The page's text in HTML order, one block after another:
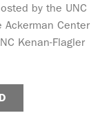
by the UNC
Center
Kenan-Flagler